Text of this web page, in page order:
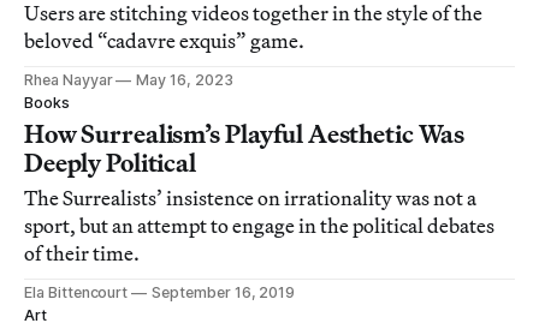
Users are stitching videos together in the style of the
beloved “cadavre exquis” game.
Rhea Nayyar
May 16, 2023
Books
How Surrealism’s Playful Aesthetic Was
Deeply Political
The Surrealists’ insistence on irrationality was not a
sport, but an attempt to engage in the political debates
of their time.
Ela Bittencourt
September 16, 2019
Art